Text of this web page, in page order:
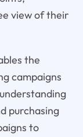
view of their
the
campaigns
purchasing
to